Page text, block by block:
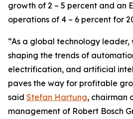
growth of 2 – 5 percent and an
operations of 4 – 6 percent for
“As a global technology
shaping the trends of
electrification, and artificial
paves the way for profitable
said Stefan Hartung, chairman
management of Robert Bosch